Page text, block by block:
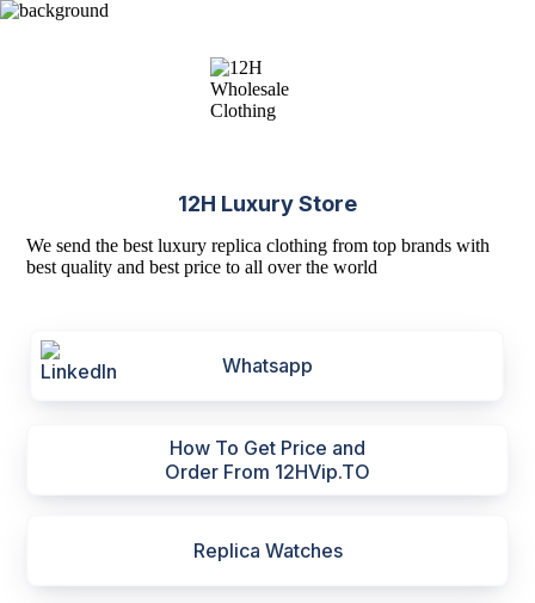
12H Luxury Store
We send the best luxury replica clothing from top brands with
best quality and best price to all over the world
Whatsapp
How To Get Price and
Order From 12HVip.TO
Replica Watches